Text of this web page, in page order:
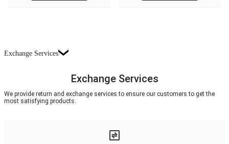
Exchange Services
Exchange Services
We provide return and exchange services to ensure our customers to get the
most satisfying products.